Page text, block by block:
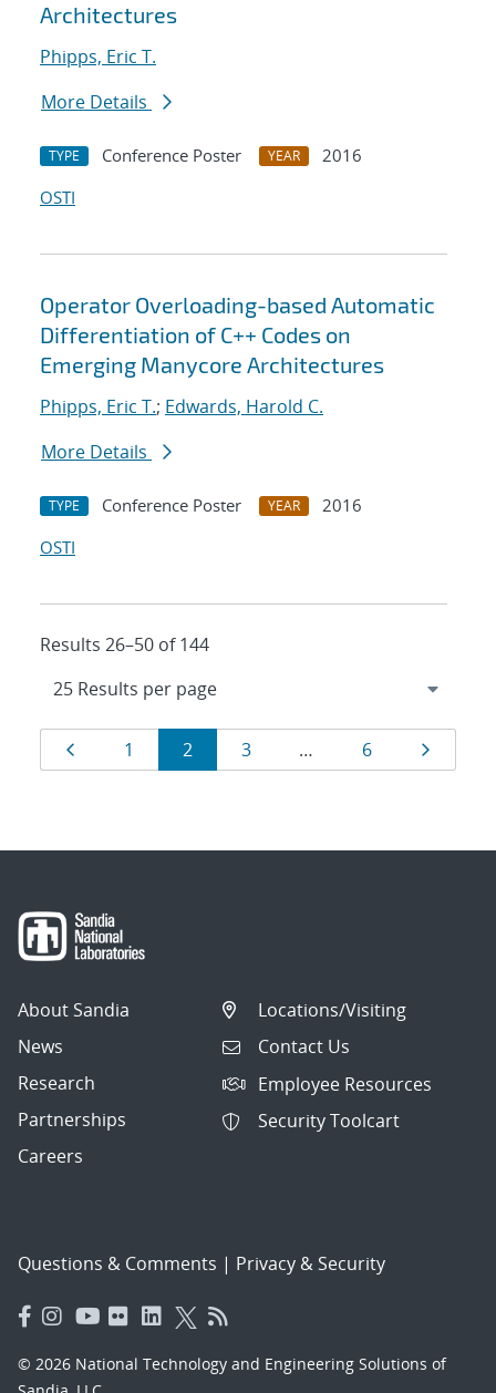
Architectures
Phipps, Eric T.
More Details
TYPE Conference Poster YEAR
2016
OSTI
Operator Overloading-based Automatic
Differentiation of C++ Codes on
Emerging Manycore Architectures
Phipps, Eric T.; Edwards, Harold C.
More Details
TYPE Conference Poster YEAR
2016
OSTI
Results 26–50 of 144
Results
navigation
Page
1 Page
2 Page
3 … Page
6
About Sandia
News
Research
Partnerships
Careers
Locations/Visiting
Contact Us
Employee Resources
Security Toolcart
Questions & Comments | Privacy & Security
© 2026 National Technology and Engineering Solutions of